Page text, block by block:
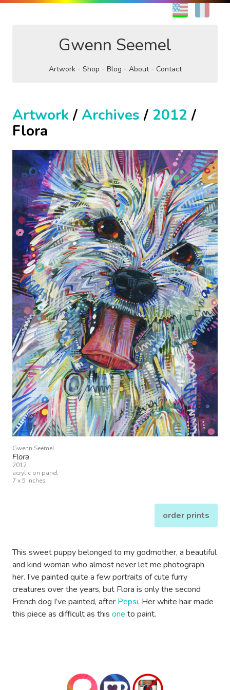
EN
Gwenn Seemel
Artwork Shop Blog About Contact
Artwork/ Archives / 2012 /
Flora
Gwenn Seemel
Flora
2012
acrylic on panel
7 x 5 inches
order prints
This sweet puppy belonged to my godmother, a beautiful
and kind woman who almost never let me photograph
her. I’ve painted quite a few portraits of cute furry
creatures over the years, but Flora is only the second
French dog I’ve painted, after Pepsi. Her white hair made
this piece as difficult as this one to paint.